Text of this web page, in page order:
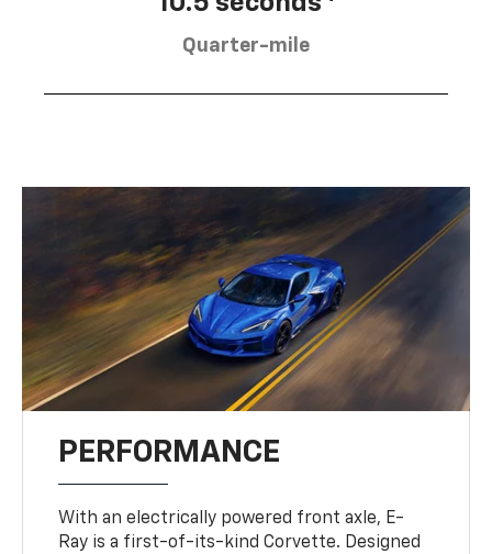
Quarter-mile
PERFORMANCE
With an electrically powered front axle, E-
Ray is a first-of-its-kind Corvette. Designed